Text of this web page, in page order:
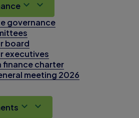
governance
board
executives
finance charter
meeting 2026